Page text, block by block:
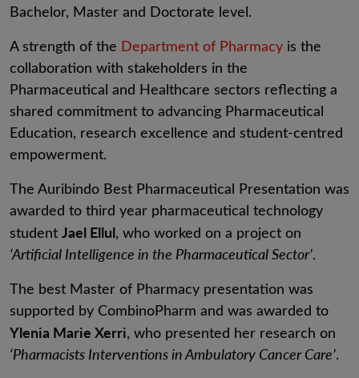
Bachelor, Master and Doctorate level.
A strength of the Department of Pharmacy is the
collaboration with stakeholders in the
Pharmaceutical and Healthcare sectors reflecting a
shared commitment to advancing Pharmaceutical
Education, research excellence and student-centred
empowerment.
The Auribindo Best Pharmaceutical Presentation was
awarded to third year pharmaceutical technology
student Jael Ellul, who worked on a project on
‘Artificial Intelligence in the Pharmaceutical Sector’.
The best Master of Pharmacy presentation was
supported by CombinoPharm and was awarded to
Ylenia Marie Xerri, who presented her research on
‘Pharmacists Interventions in Ambulatory Cancer Care’.